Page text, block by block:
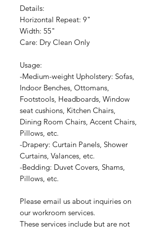
Details:
Horizontal Repeat: 9"
Width: 55"
Care: Dry Clean Only
Usage:
-Medium-weight Upholstery: Sofas,
Indoor Benches, Ottomans,
Footstools, Headboards, Window
seat cushions, Kitchen Chairs,
Dining Room Chairs, Accent Chairs,
Pillows, etc.
-Drapery: Curtain Panels, Shower
Curtains, Valances, etc.
-Bedding: Duvet Covers, Shams,
Pillows, etc.
Please email us about inquiries on
our workroom services.
These services include but are not